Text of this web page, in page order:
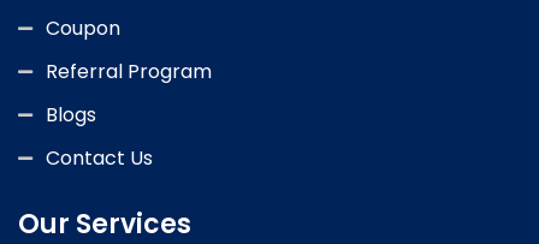
Coupon
Referral Program
Blogs
Contact Us
Our Services